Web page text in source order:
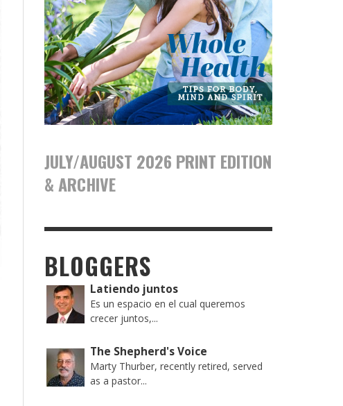
JULY/AUGUST 2026 PRINT EDITION
& ARCHIVE
BLOGGERS
Latiendo juntos
Es un espacio en el cual queremos
crecer juntos,...
The Shepherd's Voice
Marty Thurber, recently retired, served
as a pastor...